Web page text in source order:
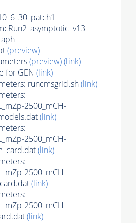
(preview)
(preview)(link)
for GEN (link)
runcmsgrid.sh(link)
2500_mCH-
(link)
2500_mCH-
(link)
2500_mCH-
(link)
2500_mCH-
(link)